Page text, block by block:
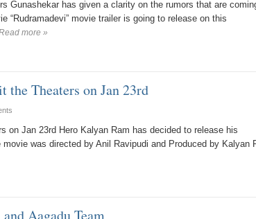
Gunashekar has given a clarity on the rumors that are
“Rudramadevi” movie trailer is going to release on this
more »
the Theaters on Jan 23rd
on Jan 23rd Hero Kalyan Ram has decided to release his
was directed by Anil Ravipudi and Produced by Kalyan
Aagadu Team